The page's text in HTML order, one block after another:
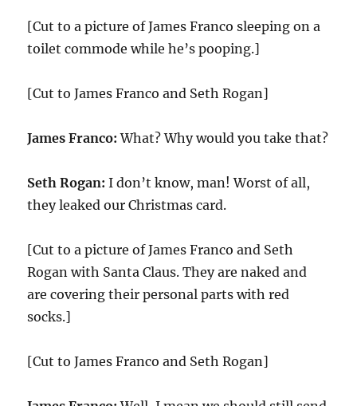
[Cut to a picture of James Franco sleeping on a
toilet commode while he’s pooping.]
[Cut to James Franco and Seth Rogan]
James Franco: What? Why would you take that?
Seth Rogan: I don’t know, man! Worst of all,
they leaked our Christmas card.
[Cut to a picture of James Franco and Seth
Rogan with Santa Claus. They are naked and
are covering their personal parts with red
socks.]
[Cut to James Franco and Seth Rogan]